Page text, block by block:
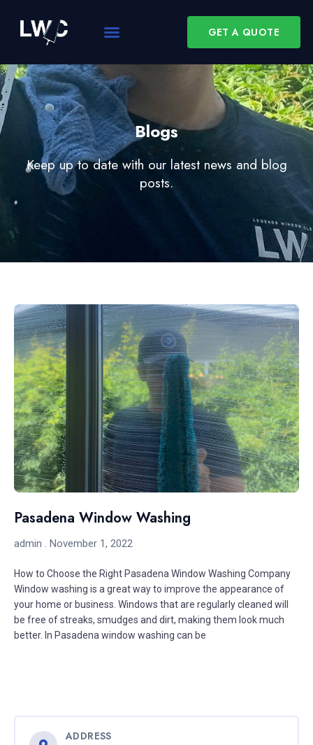
GET A QUOTE
Blogs
Keep up to date with our latest news and blog
posts.
Pasadena Window Washing
admin November 1, 2022
How to Choose the Right Pasadena Window Washing Company
Window washing is a great way to improve the appearance of
your home or business. Windows that are regularly cleaned will
be free of streaks, smudges and dirt, making them look much
better. In Pasadena window washing can be
ADDRESS